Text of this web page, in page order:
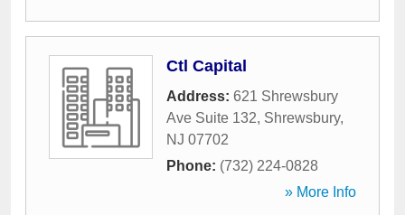
Ctl Capital
Address: 621 Shrewsbury
Ave Suite 132, Shrewsbury,
NJ 07702
Phone: (732) 224-0828
» More Info